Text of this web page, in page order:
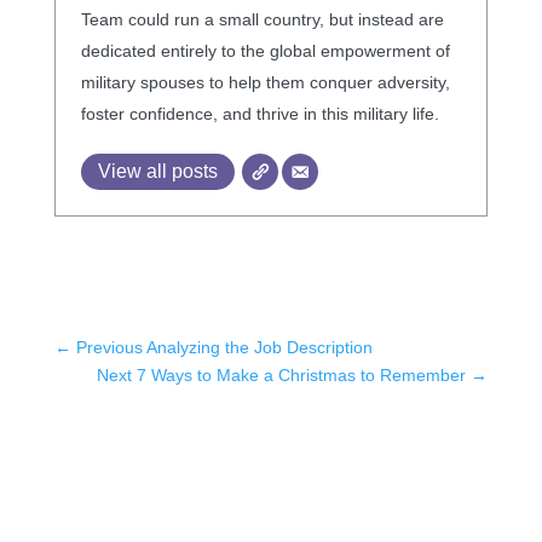
Team could run a small country, but instead are
dedicated entirely to the global empowerment of
military spouses to help them conquer adversity,
foster confidence, and thrive in this military life.
View all posts
← Previous Analyzing the Job Description
Next 7 Ways to Make a Christmas to Remember →